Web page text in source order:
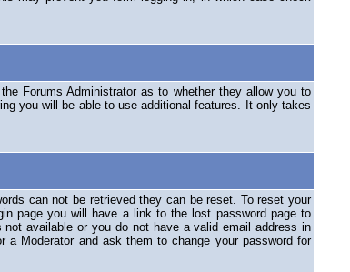
Forums Administrator as to whether they allow you to
you will be able to use additional features. It only takes
can not be retrieved they can be reset. To reset your
page you will have a link to the lost password page to
available or you do not have a valid email address in
a Moderator and ask them to change your password for